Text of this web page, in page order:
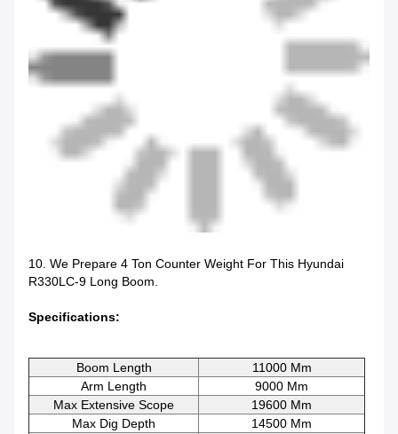
10. We Prepare 4 Ton Counter Weight For This Hyundai
R330LC-9 Long Boom.
Specifications:
Boom Length
11000 Mm
Arm Length
9000 Mm
Max Extensive Scope
19600 Mm
Max Dig Depth
14500 Mm